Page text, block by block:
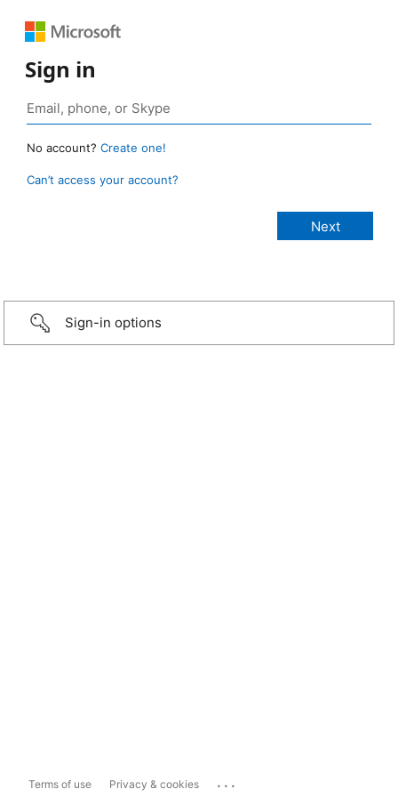
Sign in
No account? Create one!
Can’t access your account?
Sign-in options
Terms of use Privacy & cookies ...